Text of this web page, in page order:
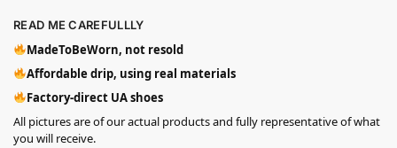
READ ME CAREFULLLY
MadeToBeWorn, not resold
Affordable drip, using real materials
Factory-direct UA shoes
All pictures are of our actual products and fully representative of what
you will receive.